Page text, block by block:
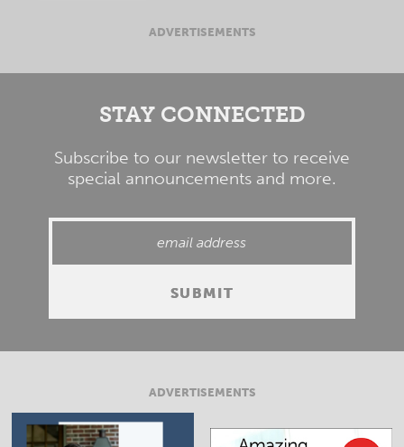
ADVERTISEMENTS
STAY CONNECTED
Subscribe to our newsletter to receive
special announcements and more.
ADVERTISEMENTS